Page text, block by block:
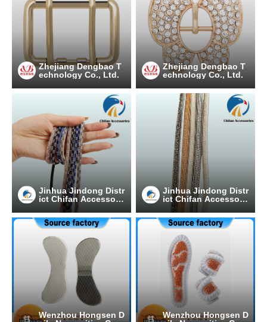
Zhejiang Dengbao T
echnology Co., Ltd.
Zhejiang Dengbao T
echnology Co., Ltd.
Jinhua Jindong Distr
ict Chifan Accessori
es Processing Facto
ry
Jinhua Jindong Distr
ict Chifan Accessori
es Processing Facto
ry
Wenzhou Hongsen D
Wenzhou Hongsen D